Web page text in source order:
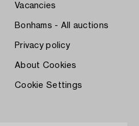
Vacancies
Bonhams - All auctions
Privacy policy
About Cookies
Cookie Settings